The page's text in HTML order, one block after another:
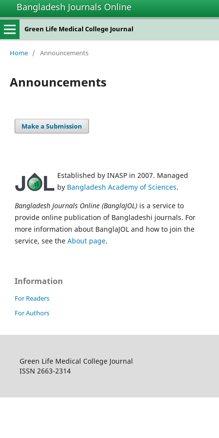
Bangladesh Journals Online
Green Life Medical College Journal
Home / Announcements
Announcements
Make a Submission
Established by INASP in 2007. Managed
by Bangladesh Academy of Sciences.
Bangladesh Journals Online (BanglaJOL) is a service to
provide online publication of Bangladeshi journals. For
more information about BanglaJOL and how to join the
service, see the About page.
Information
For Readers
For Authors
Green Life Medical College Journal
ISSN 2663-2314